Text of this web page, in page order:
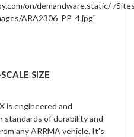
on/demandware.static/-/
ARA2306_PP_4.jpg"
SIZE
is engineered and
standards of durability and
any ARRMA vehicle. It's